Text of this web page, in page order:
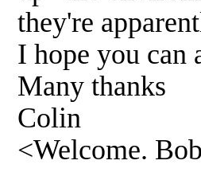
they're
I hope you can
Many thanks
Colin
<Welcome.